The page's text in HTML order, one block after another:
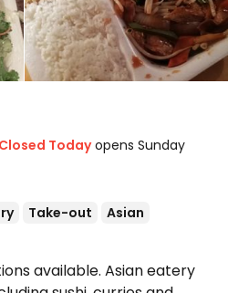
Closed Today opens Sunday
Take-out
Asian
available. Asian eatery